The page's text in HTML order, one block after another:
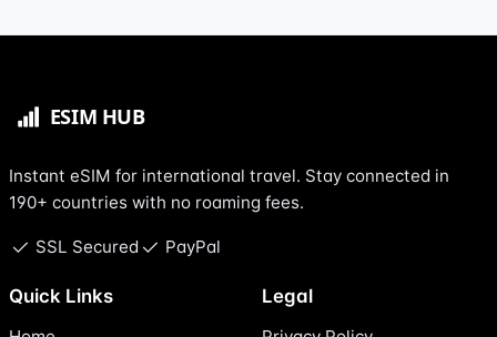
Instant eSIM for international travel. Stay connected in
190+ countries with no roaming fees.
SSL Secured PayPal
Quick Links Legal